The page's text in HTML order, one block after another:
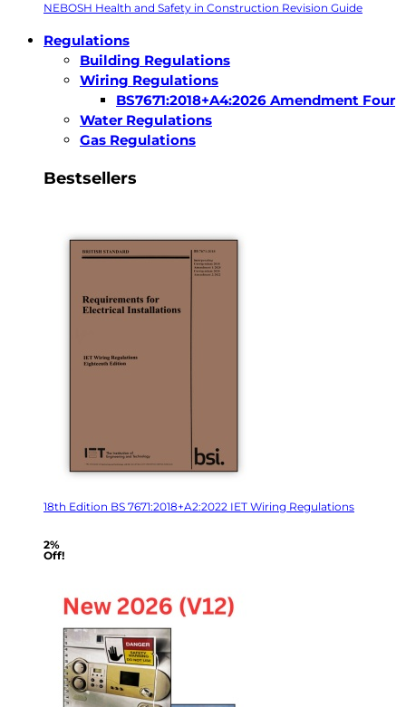
NEBOSH Health and Safety in Construction Revision Guide
Regulations
Building Regulations
Wiring Regulations
BS7671:2018+A4:2026 Amendment Four
Water Regulations
Gas Regulations
Bestsellers
18th Edition BS 7671:2018+A2:2022 IET Wiring Regulations
2%
Off!